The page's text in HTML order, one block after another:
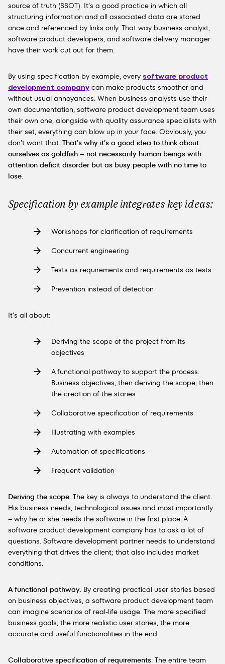
source of truth (SSOT). It’s a good practice in which all
structuring information and all associated data are stored
once and referenced by links only. That way business analyst,
software product developers, and software delivery manager
have their work cut out for them.
By using specification by example, every software product
development company can make products smoother and
without usual annoyances. When business analysts use their
own documentation, software product development team uses
their own one, alongside with quality assurance specialists with
their set, everything can blow up in your face. Obviously, you
don’t want that. That’s why it’s a good idea to think about
ourselves as goldfish – not necessarily human beings with
attention deficit disorder but as busy people with no time to
lose.
Specification by example integrates key ideas:
Workshops for clarification of requirements
Concurrent engineering
Tests as requirements and requirements as tests
Prevention instead of detection
It’s all about:
Deriving the scope of the project from its
objectives
A functional pathway to support the process.
Business objectives, then deriving the scope, then
the creation of the stories.
Collaborative specification of requirements
Illustrating with examples
Automation of specifications
Frequent validation
Deriving the scope. The key is always to understand the client.
His business needs, technological issues and most importantly
– why he or she needs the software in the first place. A
software product development company has to ask a lot of
questions. Software development partner needs to understand
everything that drives the client; that also includes market
conditions.
A functional pathway. By creating practical user stories based
on business objectives, a software product development team
can imagine scenarios of real-life usage. The more specified
business goals, the more realistic user stories, the more
accurate and useful functionalities in the end.
Collaborative specification of requirements. The entire team